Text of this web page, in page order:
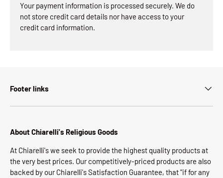
Your payment information is processed securely. We do
not store credit card details nor have access to your
credit card information.
Footer links
About Chiarelli's Religious Goods
At Chiarelli's we seek to provide the highest quality products at
the very best prices. Our competitively-priced products are also
backed by our Chiarelli's Satisfaction Guarantee, that "if for any